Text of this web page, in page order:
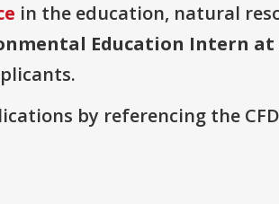
in the education, natural
Education Intern at
by referencing the